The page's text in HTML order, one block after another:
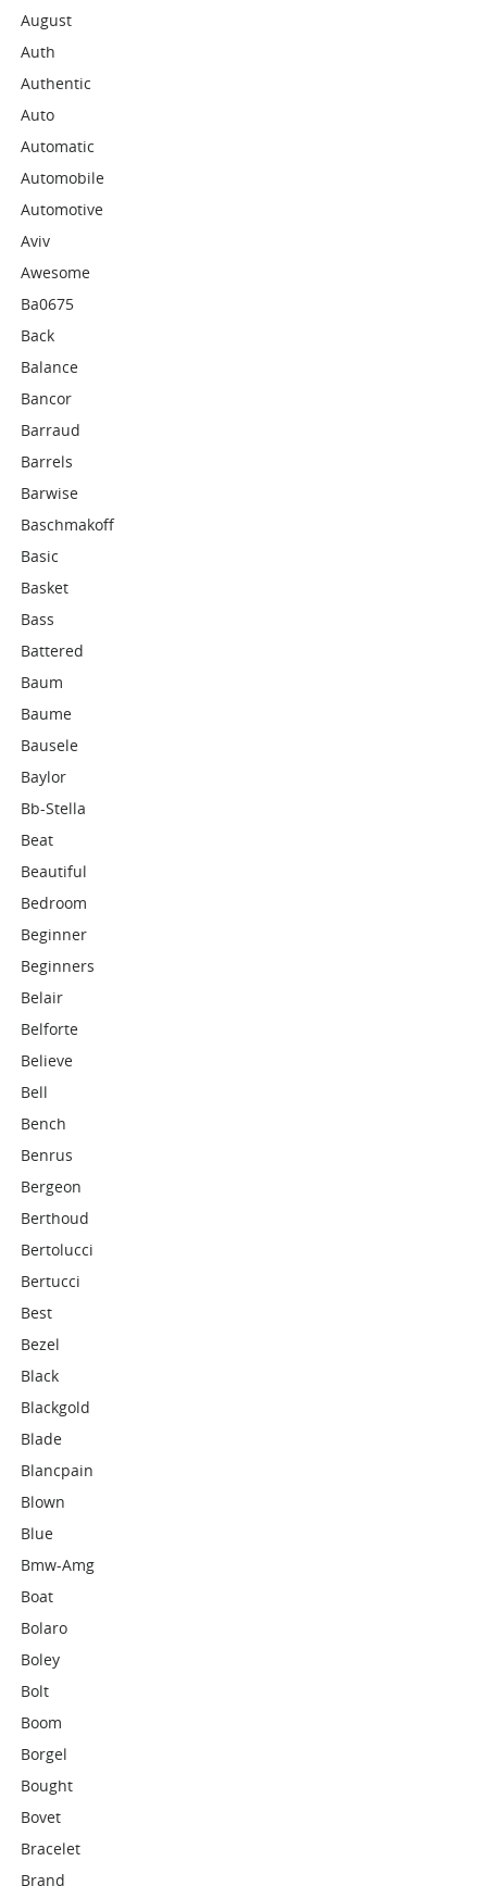
August
Auth
Authentic
Auto
Automatic
Automobile
Automotive
Aviv
Awesome
Ba0675
Back
Balance
Bancor
Barraud
Barrels
Barwise
Baschmakoff
Basic
Basket
Bass
Battered
Baum
Baume
Bausele
Baylor
Bb-Stella
Beat
Beautiful
Bedroom
Beginner
Beginners
Belair
Belforte
Believe
Bell
Bench
Benrus
Bergeon
Berthoud
Bertolucci
Bertucci
Best
Bezel
Black
Blackgold
Blade
Blancpain
Blown
Blue
Bmw-Amg
Boat
Bolaro
Boley
Bolt
Boom
Borgel
Bought
Bovet
Bracelet
Brand